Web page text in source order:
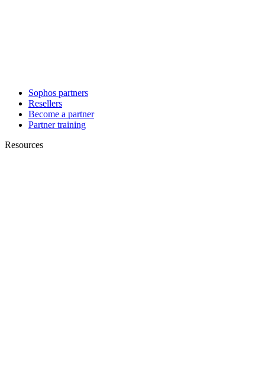
Sophos partners
Resellers
Become a partner
Partner training
Resources